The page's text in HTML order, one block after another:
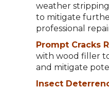
weather
to mitigate
professional
Prompt Cracks
with wood filler
and mitigate
Insect